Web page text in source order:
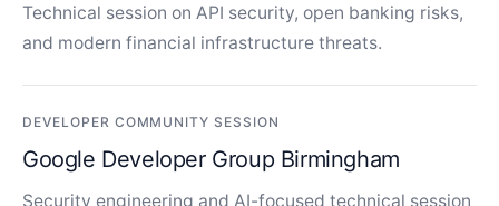
Technical session on API security, open banking risks,
and modern financial infrastructure threats.
DEVELOPER COMMUNITY SESSION
Google Developer Group Birmingham
Security engineering and AI-focused technical session